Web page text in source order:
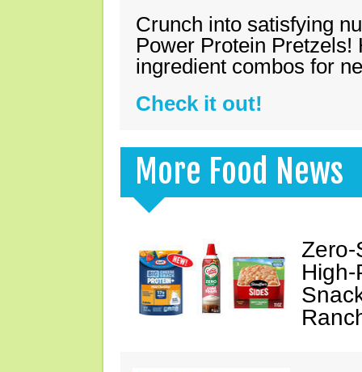
Crunch into satisfying
Power Protein Pretzels!
ingredient combos for
Check it out!
More Food News
Zero-